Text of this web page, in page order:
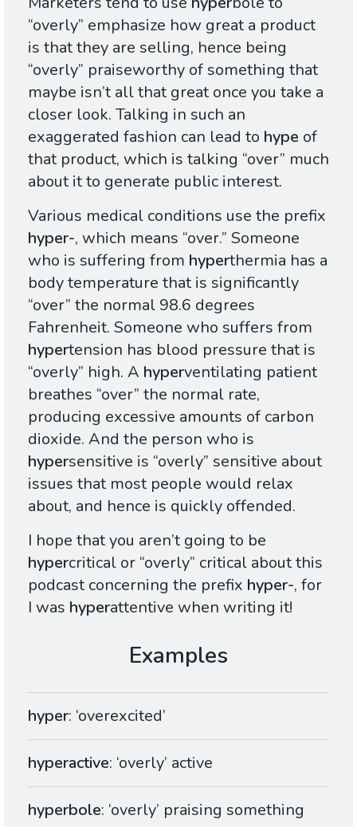
“overly” emphasize how great a product
is that they are selling, hence being
“overly” praiseworthy of something that
maybe isn’t all that great once you take a
closer look. Talking in such an
exaggerated fashion can lead to hype of
that product, which is talking “over” much
about it to generate public interest.
Various medical conditions use the prefix
hyper-, which means “over.” Someone
who is suffering from hyperthermia has a
body temperature that is significantly
“over” the normal 98.6 degrees
Fahrenheit. Someone who suffers from
hypertension has blood pressure that is
“overly” high. A hyperventilating patient
breathes “over” the normal rate,
producing excessive amounts of carbon
dioxide. And the person who is
hypersensitive is “overly” sensitive about
issues that most people would relax
about, and hence is quickly offended.
I hope that you aren’t going to be
hypercritical or “overly” critical about this
podcast concerning the prefix hyper-, for
I was hyperattentive when writing it!
hyper: ‘overexcited’
hyperactive: ‘overly’ active
hyperbole: ‘overly’ praising something